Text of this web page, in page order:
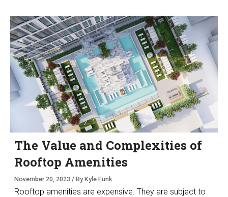
The Value and Complexities of
Rooftop Amenities
November 20, 2023 / By Kyle Funk
Rooftop amenities are expensive. They are subject to